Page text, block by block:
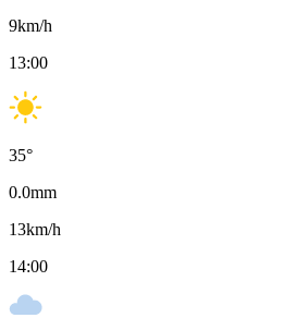
9km/h
13:00
35°
0.0mm
13km/h
14:00